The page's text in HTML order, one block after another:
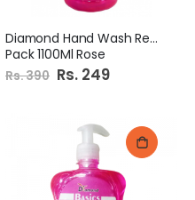
Diamond Hand Wash Refill
Pack 1100Ml Rose
Rs. 390 Special
Price
Rs. 249